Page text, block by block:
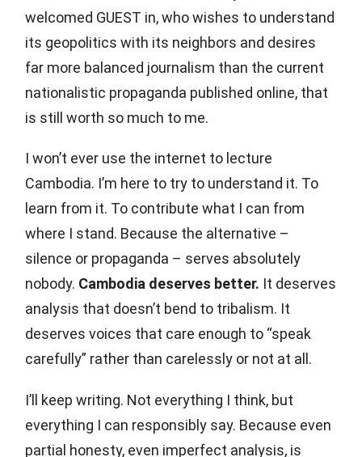
welcomed GUEST in, who wishes to understand
its geopolitics with its neighbors and desires
far more balanced journalism than the current
nationalistic propaganda published online, that
is still worth so much to me.
I won’t ever use the internet to lecture
Cambodia. I’m here to try to understand it. To
learn from it. To contribute what I can from
where I stand. Because the alternative –
silence or propaganda – serves absolutely
nobody. Cambodia deserves better. It deserves
analysis that doesn’t bend to tribalism. It
deserves voices that care enough to “speak
carefully” rather than carelessly or not at all.
I’ll keep writing. Not everything I think, but
everything I can responsibly say. Because even
partial honesty, even imperfect analysis, is